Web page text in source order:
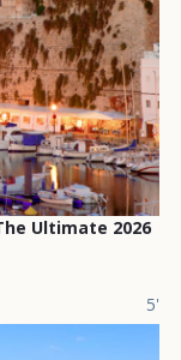
Ultimate 2026
5'